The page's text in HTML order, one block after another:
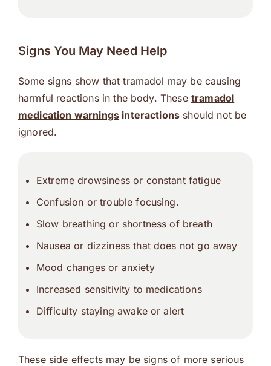
Signs You May Need Help
Some signs show that tramadol may be causing
harmful reactions in the body. These tramadol
medication warnings interactions should not be
ignored.
Extreme drowsiness or constant fatigue
Confusion or trouble focusing.
Slow breathing or shortness of breath
Nausea or dizziness that does not go away
Mood changes or anxiety
Increased sensitivity to medications
Difficulty staying awake or alert
These side effects may be signs of more serious